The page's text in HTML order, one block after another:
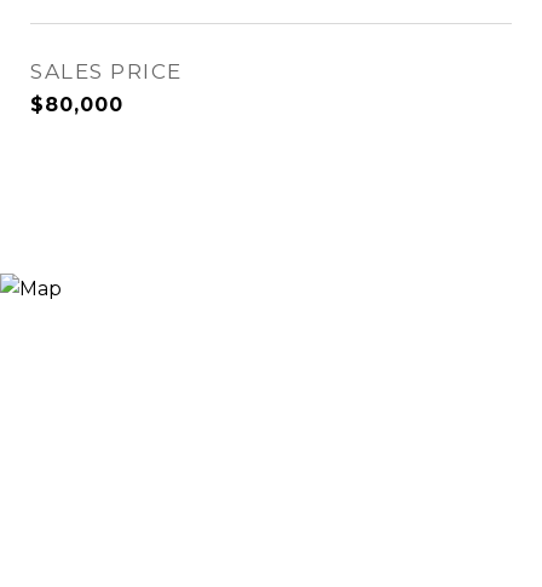
SALES PRICE
$80,000